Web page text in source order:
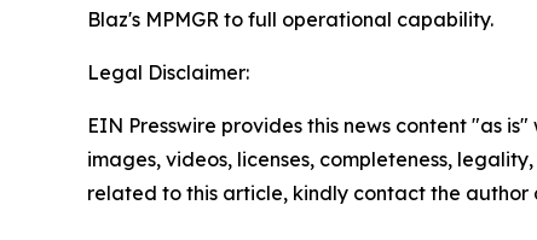
Blaz's MPMGR to full operational capability.
Legal Disclaimer:
EIN Presswire provides this news content "as
images, videos, licenses, completeness,
related to this article, kindly contact the author